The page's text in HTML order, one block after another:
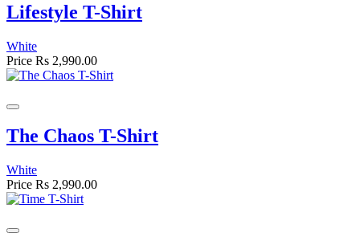
Lifestyle T-Shirt
White
Price Rs 2,990.00
The Chaos T-Shirt
White
Price Rs 2,990.00